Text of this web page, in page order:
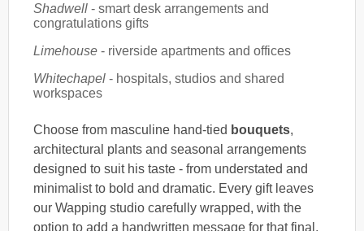
Shadwell - smart desk arrangements and
congratulations gifts
Limehouse - riverside apartments and offices
Whitechapel - hospitals, studios and shared
workspaces
Choose from masculine hand-tied bouquets,
architectural plants and seasonal arrangements
designed to suit his taste - from understated and
minimalist to bold and dramatic. Every gift leaves
our Wapping studio carefully wrapped, with the
option to add a handwritten message for that final,